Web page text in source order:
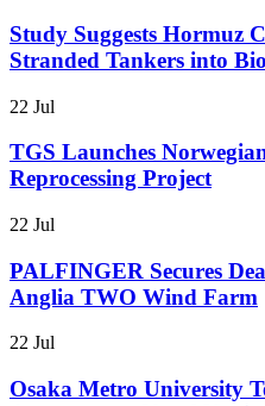
Study Suggests Hormuz
Stranded Tankers into
22 Jul
TGS Launches
Reprocessing Project
22 Jul
PALFINGER Secures
Anglia TWO Wind Farm
22 Jul
Osaka Metro University